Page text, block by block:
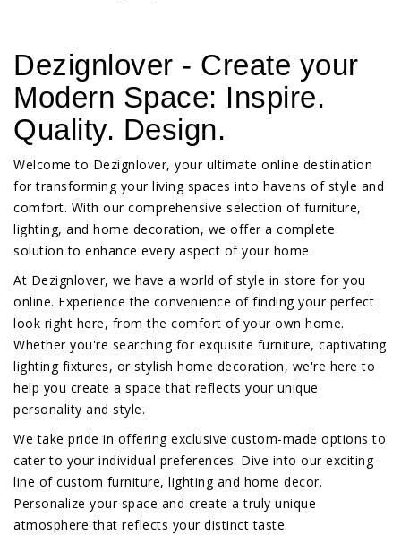
Dezignlover - Create your
Modern Space: Inspire.
Quality. Design.
Welcome to Dezignlover, your ultimate online destination
for transforming your living spaces into havens of style and
comfort. With our comprehensive selection of furniture,
lighting, and home decoration, we offer a complete
solution to enhance every aspect of your home.
At Dezignlover, we have a world of style in store for you
online. Experience the convenience of finding your perfect
look right here, from the comfort of your own home.
Whether you're searching for exquisite furniture, captivating
lighting fixtures, or stylish home decoration, we're here to
help you create a space that reflects your unique
personality and style.
We take pride in offering exclusive custom-made options to
cater to your individual preferences. Dive into our exciting
line of custom furniture, lighting and home decor.
Personalize your space and create a truly unique
atmosphere that reflects your distinct taste.